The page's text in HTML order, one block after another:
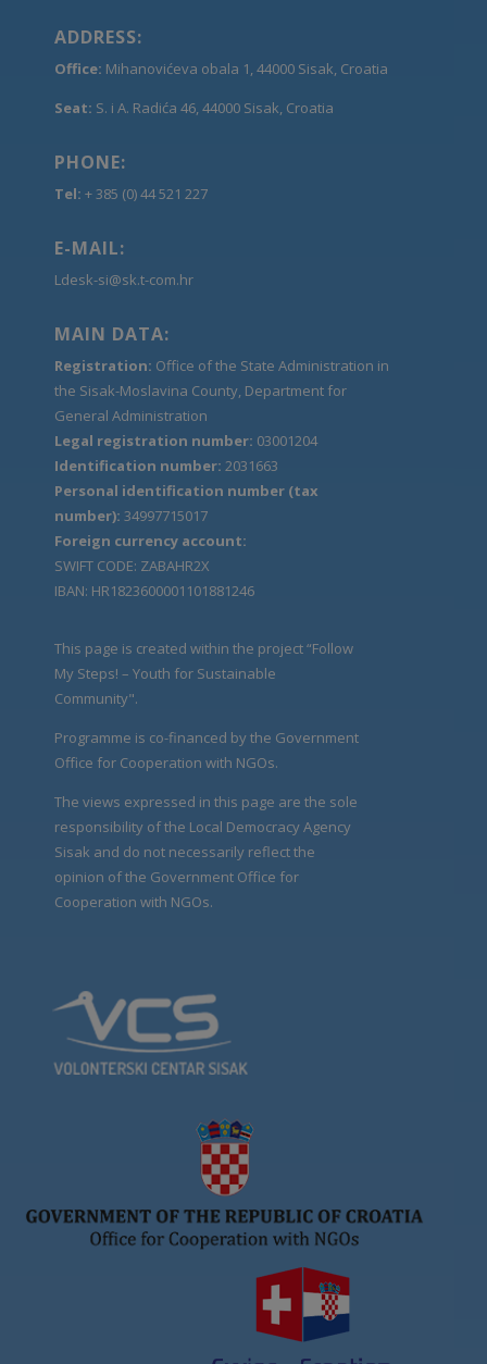
ADDRESS:
Office: Mihanovićeva obala 1, 44000 Sisak, Croatia
Seat: S. i A. Radića 46, 44000 Sisak, Croatia
PHONE:
Tel: + 385 (0) 44 521 227
E-MAIL:
Ldesk-si@sk.t-com.hr
MAIN DATA:
Registration: Office of the State Administration in
the Sisak-Moslavina County, Department for
General Administration
Legal registration number: 03001204
Identification number: 2031663
Personal identification number (tax
number): 34997715017
Foreign currency account:
SWIFT CODE: ZABAHR2X
IBAN: HR1823600001101881246
This page is created within the project “Follow
My Steps! – Youth for Sustainable
Community".
Programme is co-financed by the Government
Office for Cooperation with NGOs.
The views expressed in this page are the sole
responsibility of the Local Democracy Agency
Sisak and do not necessarily reflect the
opinion of the Government Office for
Cooperation with NGOs.